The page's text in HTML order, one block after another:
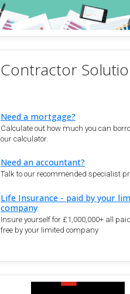
Contractor
Need a mortgage?
Calculate out how much you can
our calculator.
Need an accountant?
Talk to our recommended specialist
Life Insurance - paid by your
company
Insure yourself for £1,000,000+ all
free by your limited company